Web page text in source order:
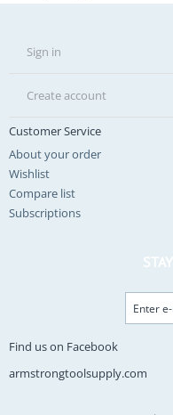
Sign in
Create account
Customer Service
About your order
Wishlist
Compare list
Subscriptions
Find us on Facebook
armstrongtoolsupply.com